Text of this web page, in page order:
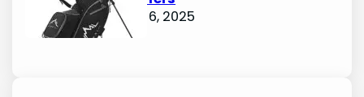
October 6, 2025